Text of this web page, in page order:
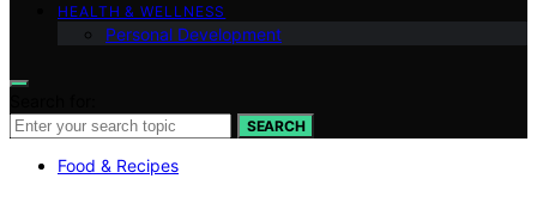
HEALTH & WELLNESS
Personal Development
SEARCH
Food & Recipes